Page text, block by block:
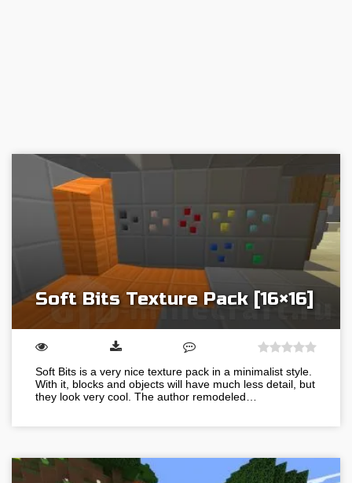
Soft Bits Texture Pack [16×16]
Soft Bits is a very nice texture pack in a minimalist style.
With it, blocks and objects will have much less detail, but
they look very cool. The author remodeled…